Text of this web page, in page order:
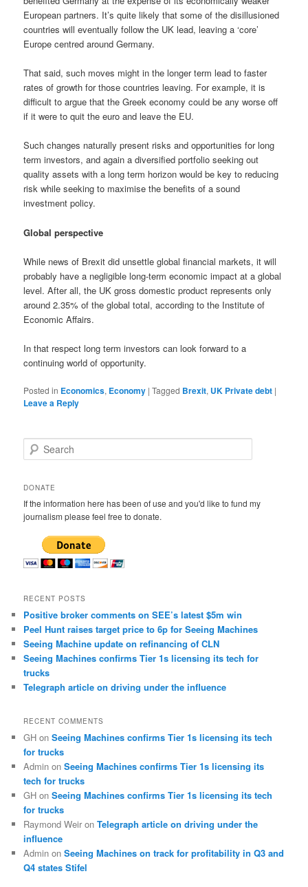
European partners. It’s quite likely that some of the disillusioned
countries will eventually follow the UK lead, leaving a ‘core’
Europe centred around Germany.
That said, such moves might in the longer term lead to faster
rates of growth for those countries leaving. For example, it is
difficult to argue that the Greek economy could be any worse off
if it were to quit the euro and leave the EU.
Such changes naturally present risks and opportunities for long
term investors, and again a diversified portfolio seeking out
quality assets with a long term horizon would be key to reducing
risk while seeking to maximise the benefits of a sound
investment policy.
Global perspective
While news of Brexit did unsettle global financial markets, it will
probably have a negligible long-term economic impact at a global
level. After all, the UK gross domestic product represents only
around 2.35% of the global total, according to the Institute of
Economic Affairs.
In that respect long term investors can look forward to a
continuing world of opportunity.
Posted in Economics, Economy |Tagged Brexit, UK Private debt |
Leave a Reply
e
r
h
DONATE
If the information here has been of use and you'd like to fund my
journalism please feel free to donate.
RECENT POSTS
Positive broker comments on SEE’s latest $5m win
Peel Hunt raises target price to 6p for Seeing Machines
Seeing Machine update on refinancing of CLN
Seeing Machines confirms Tier 1s licensing its tech for
trucks
Telegraph article on driving under the influence
RECENT COMMENTS
GH onSeeing Machines confirms Tier 1s licensing its tech
for trucks
Admin onSeeing Machines confirms Tier 1s licensing its
tech for trucks
GH onSeeing Machines confirms Tier 1s licensing its tech
for trucks
Raymond Weir onTelegraph article on driving under the
influence
Admin onSeeing Machines on track for profitability in Q3 and
Q4 states Stifel